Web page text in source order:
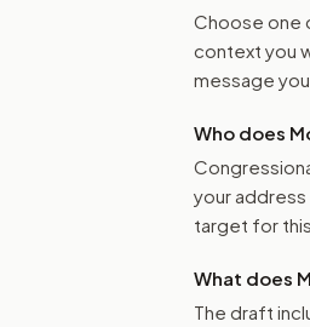
Choose one
context you
message
Who does
your
target for this
What does
The draft